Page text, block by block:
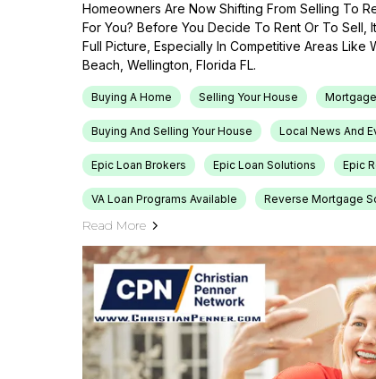
Homeowners Are Now Shifting From Selling To
For You? Before You Decide To Rent Or To Sell,
Full Picture, Especially In Competitive Areas Like
Beach, Wellington, Florida FL.
Buying A Home Selling Your House
Buying And Selling Your House Local News And
Epic Loan Brokers Epic Loan Solutions Epic
VA Loan Programs Available Reverse Mortgage
Read More